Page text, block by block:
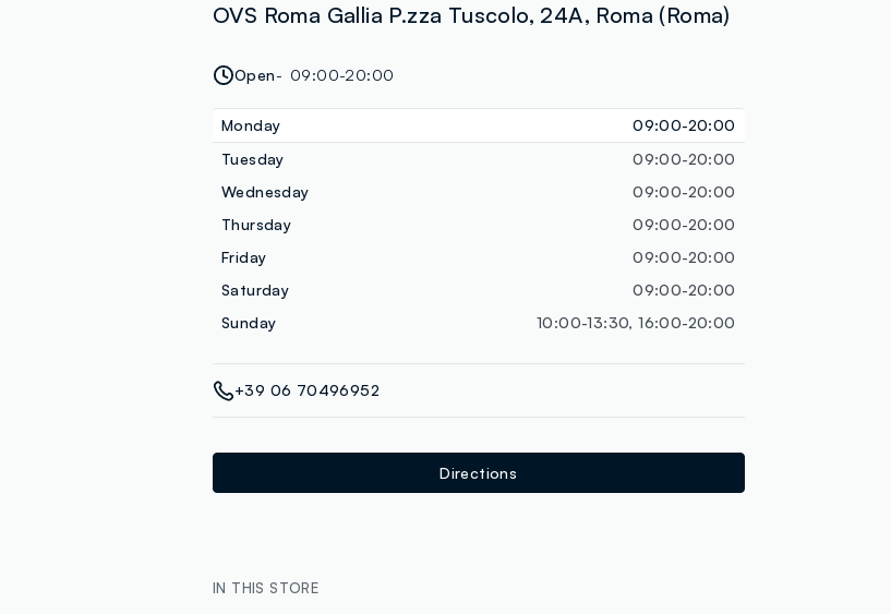
loyalty.guest.discoverpagelink
OVS Roma Gallia P.zza Tuscolo, 24A, Roma (Roma)
Open 09:00-20:00
Monday
09:00-20:00
Tuesday
09:00-20:00
Wednesday
09:00-20:00
Thursday
09:00-20:00
Friday
09:00-20:00
Saturday
09:00-20:00
Sunday
10:00-13:30, 16:00-20:00
+39 06 70496952
Directions
IN THIS STORE